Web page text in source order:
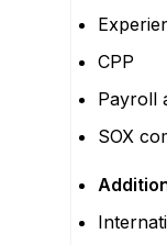
CPP
Payroll
SOX